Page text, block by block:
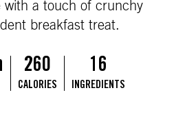
with a touch of crunchy
breakfast treat.
260
CALORIES
16
INGREDIENTS